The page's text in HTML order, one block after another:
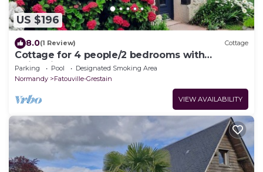
US $196
8.0(1 Review) Cottage
Cottage for 4 people/2 bedrooms with
swimming pool and sauna
Parking Pool
Designated Smoking Area
Normandy
Fatouville-Grestain
VIEW AVAILABILITY